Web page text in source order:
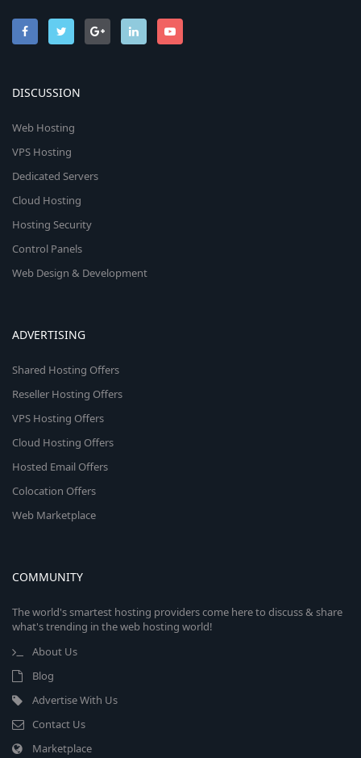
DISCUSSION
Web Hosting
VPS Hosting
Dedicated Servers
Cloud Hosting
Hosting Security
Control Panels
Web Design & Development
ADVERTISING
Shared Hosting Offers
Reseller Hosting Offers
VPS Hosting Offers
Cloud Hosting Offers
Hosted Email Offers
Colocation Offers
Web Marketplace
COMMUNITY
The world's smartest hosting providers come here to discuss & share
what's trending in the web hosting world!
About Us
Blog
Advertise With Us
Contact Us
Marketplace